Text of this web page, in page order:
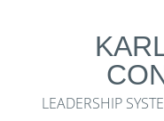
LEADERSHIP